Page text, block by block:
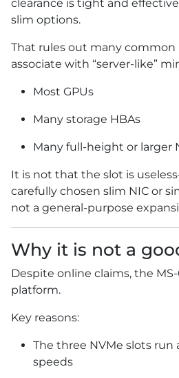
clearance is tight and
slim options.
That rules out many common
associate with “server-like”
Most GPUs
Many storage HBAs
Many full-height or larger
It is not that the slot is
carefully chosen slim NIC or
not a general-purpose
Why it is not a
Despite online claims, the
platform.
Key reasons:
The three NVMe slots run
speeds